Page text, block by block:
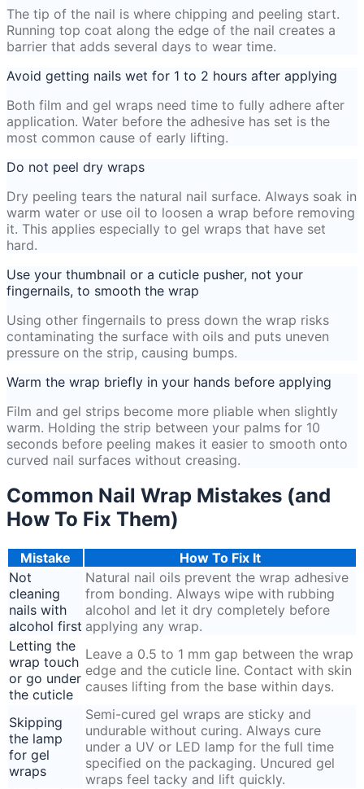
The tip of the nail is where chipping and peeling start.
Running top coat along the edge of the nail creates a
barrier that adds several days to wear time.
Avoid getting nails wet for 1 to 2 hours after applying
Both film and gel wraps need time to fully adhere after
application. Water before the adhesive has set is the
most common cause of early lifting.
Do not peel dry wraps
Dry peeling tears the natural nail surface. Always soak in
warm water or use oil to loosen a wrap before removing
it. This applies especially to gel wraps that have set
hard.
Use your thumbnail or a cuticle pusher, not your
fingernails, to smooth the wrap
Using other fingernails to press down the wrap risks
contaminating the surface with oils and puts uneven
pressure on the strip, causing bumps.
Warm the wrap briefly in your hands before applying
Film and gel strips become more pliable when slightly
warm. Holding the strip between your palms for 10
seconds before peeling makes it easier to smooth onto
curved nail surfaces without creasing.
Common Nail Wrap Mistakes (and
How To Fix Them)
Mistake
How To Fix It
Not
cleaning
nails with
alcohol first
Natural nail oils prevent the wrap adhesive
from bonding. Always wipe with rubbing
alcohol and let it dry completely before
applying any wrap.
Letting the
wrap touch
or go under
the cuticle
Leave a 0.5 to 1 mm gap between the wrap
edge and the cuticle line. Contact with skin
causes lifting from the base within days.
Skipping
the lamp
for gel
wraps
Semi-cured gel wraps are sticky and
undurable without curing. Always cure
under a UV or LED lamp for the full time
specified on the packaging. Uncured gel
wraps feel tacky and lift quickly.